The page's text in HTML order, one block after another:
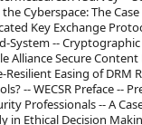
Cyberspace: The
Key Exchange
System --
Alliance Secure
Easing of DRM
-- WECSR Preface --
Professionals -- A
in Ethical Decision